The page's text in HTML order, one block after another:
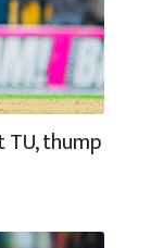
thump